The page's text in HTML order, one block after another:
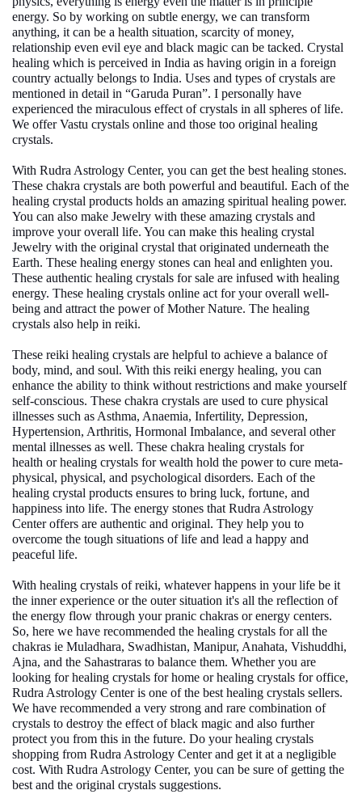
energy. So by working on subtle energy, we can transform
anything, it can be a health situation, scarcity of money,
relationship even evil eye and black magic can be tacked. Crystal
healing which is perceived in India as having origin in a foreign
country actually belongs to India. Uses and types of crystals are
mentioned in detail in “Garuda Puran”. I personally have
experienced the miraculous effect of crystals in all spheres of life.
We offerVastu crystals online and those too original healing
crystals.
With Rudra Astrology Center, you can get the best healing stones.
These chakra crystals are both powerful and beautiful. Each of the
healing crystal products holds an amazing spiritual healing power.
You can also make Jewelry with these amazing crystals and
improve your overall life. You can make this healing crystal
Jewelry with the original crystal that originated underneath the
Earth. These healing energy stones can heal and enlighten you.
These authentic healing crystals for sale are infused with healing
energy. These healing crystals online act for your overall well-
being and attract the power of Mother Nature. The healing
crystals also help in reiki.
These reiki healing crystals are helpful to achieve a balance of
body, mind, and soul. With this reiki energy healing, you can
enhance the ability to think without restrictions and make yourself
self-conscious. These chakra crystals are used to cure physical
illnesses such as Asthma, Anaemia, Infertility, Depression,
Hypertension, Arthritis, Hormonal Imbalance, and several other
mental illnesses as well. These chakra healing crystals for
health orhealing crystals for wealth hold the power to cure meta-
physical, physical, and psychological disorders. Each of the
healing crystal products ensures to bring luck, fortune, and
happiness into life. The energy stones that Rudra Astrology
Center offers are authentic and original. They help you to
overcome the tough situations of life and lead a happy and
peaceful life.
With healing crystals of reiki, whatever happens in your life be it
the inner experience or the outer situation it's all the reflection of
the energy flow through your pranic chakras or energy centers.
So, here we have recommended the healing crystals for all the
chakras ie Muladhara, Swadhistan, Manipur, Anahata, Vishuddhi,
Ajna, and the Sahastraras to balance them. Whether you are
looking forhealing crystals for home orhealing crystals for office,
Rudra Astrology Center is one of the best healing crystals sellers.
We have recommended a very strong and rare combination of
crystals to destroy the effect of black magic and also further
protect you from this in the future. Do your healing crystals
shopping from Rudra Astrology Center and get it at a negligible
cost. With Rudra Astrology Center, you can be sure of getting the
best and the original crystals suggestions.